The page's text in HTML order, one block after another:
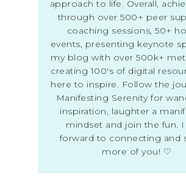
approach to life. Overall,
through over 500+ peer
coaching sessions, 50+
events, presenting keynote
my blog with over 500k+
creating 100's of digital
here to inspire. Follow the
Manifesting Serenity for
inspiration, laughter a
mindset and join the fun.
forward to connecting and
more of you! ♡